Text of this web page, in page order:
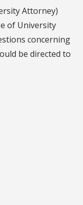
Attorney)
of University
concerning
be directed to